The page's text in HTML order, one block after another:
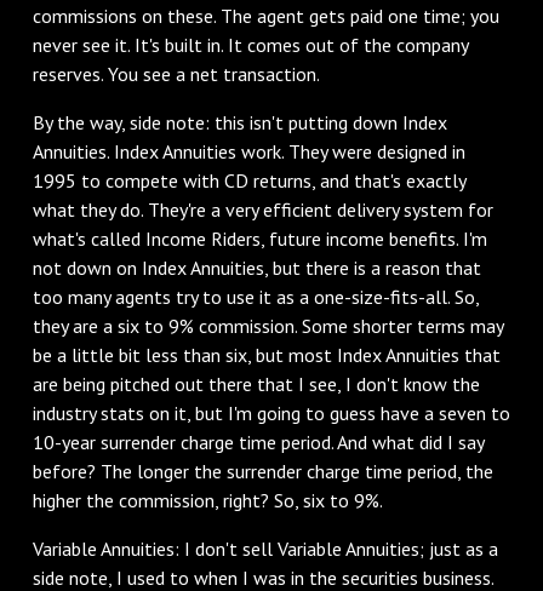
commissions on these. The agent gets paid one time; you
never see it. It's built in. It comes out of the company
reserves. You see a net transaction.
‌By the way, side note: this isn't putting down Index
Annuities. Index Annuities work. They were designed in
1995 to compete with CD returns, and that's exactly
what they do. They're a very efficient delivery system for
what's called Income Riders, future income benefits. I'm
not down on Index Annuities, but there is a reason that
too many agents try to use it as a one-size-fits-all. So,
they are a six to 9% commission. Some shorter terms may
be a little bit less than six, but most Index Annuities that
are being pitched out there that I see, I don't know the
industry stats on it, but I'm going to guess have a seven to
10-year surrender charge time period. And what did I say
before? The longer the surrender charge time period, the
higher the commission, right? So, six to 9%.
‌Variable Annuities: I don't sell Variable Annuities; just as a
side note, I used to when I was in the securities business.